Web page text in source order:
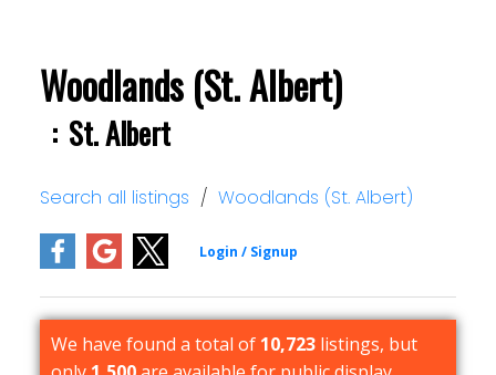
Woodlands (St. Albert)
St. Albert
Search all listings Woodlands (St. Albert)
We have found a total of 10,723listings, but